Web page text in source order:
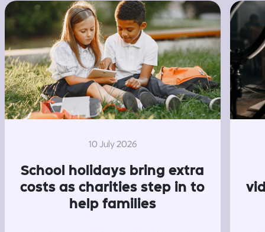
10 July 2026
School holidays bring extra
costs as charities step in to
help families